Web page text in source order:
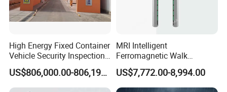
High Energy Fixed Container
Vehicle Security Inspection
System X-ray Scanner
Machine X-ray Scanner
Water Leak Detector
US$806,000.00-806,190.00
MRI Intelligent
Ferromagnetic Walk
Through Metal Detector in
Medical Instruments
US$7,772.00-8,994.00